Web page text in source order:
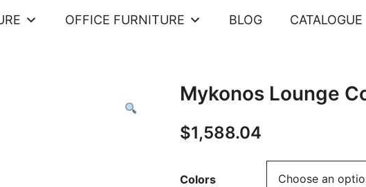
OFFICE FURNITURE BLOG CATALOGUE
Mykonos Lounge
$1,588.04
Colors